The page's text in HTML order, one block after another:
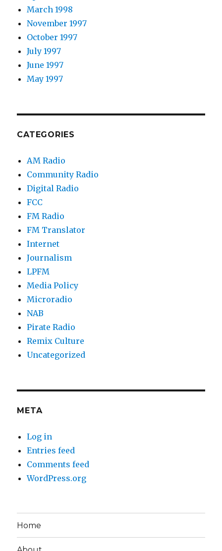
March 1998
November 1997
October 1997
July 1997
June 1997
May 1997
CATEGORIES
AM Radio
Community Radio
Digital Radio
FCC
FM Radio
FM Translator
Internet
Journalism
LPFM
Media Policy
Microradio
NAB
Pirate Radio
Remix Culture
Uncategorized
META
Log in
Entries feed
Comments feed
WordPress.org
Home